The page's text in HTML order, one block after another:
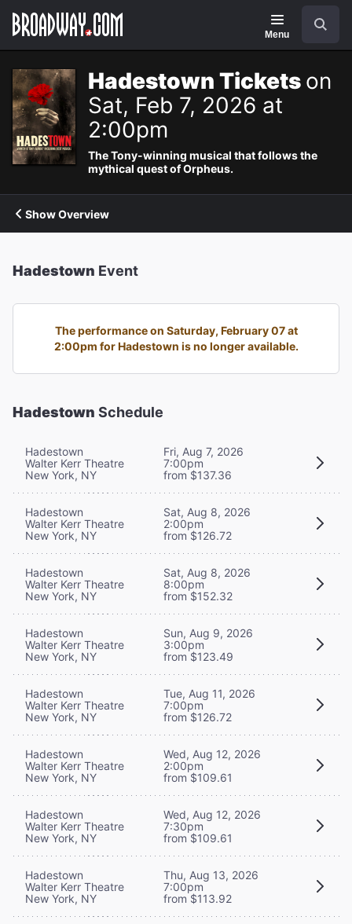
Navigation
Menu
Hadestown Tickets on
Sat, Feb 7, 2026 at
2:00pm
The Tony-winning musical that follows the
mythical quest of Orpheus.
Show Overview
Hadestown Event
The performance on Saturday, February 07 at
2:00pm for Hadestown is no longer available.
Hadestown Schedule
Hadestown
Walter Kerr Theatre
New York, NY
Fri, Aug 7, 2026
7:00pm
from $137.36
Hadestown
Walter Kerr Theatre
New York, NY
Sat, Aug 8, 2026
2:00pm
from $126.72
Hadestown
Walter Kerr Theatre
New York, NY
Sat, Aug 8, 2026
8:00pm
from $152.32
Hadestown
Walter Kerr Theatre
New York, NY
Sun, Aug 9, 2026
3:00pm
from $123.49
Hadestown
Walter Kerr Theatre
New York, NY
Tue, Aug 11, 2026
7:00pm
from $126.72
Hadestown
Walter Kerr Theatre
New York, NY
Wed, Aug 12, 2026
2:00pm
from $109.61
Hadestown
Walter Kerr Theatre
New York, NY
Wed, Aug 12, 2026
7:30pm
from $109.61
Hadestown
Walter Kerr Theatre
New York, NY
Thu, Aug 13, 2026
7:00pm
from $113.92